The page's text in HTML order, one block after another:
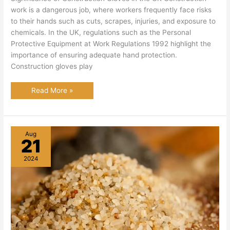
work is a dangerous job, where workers frequently face risks
to their hands such as cuts, scrapes, injuries, and exposure to
chemicals. In the UK, regulations such as the Personal
Protective Equipment at Work Regulations 1992 highlight the
importance of ensuring adequate hand protection.
Construction gloves play
Best Construction
UK:
Guide
Read More »
Aug
21
2024